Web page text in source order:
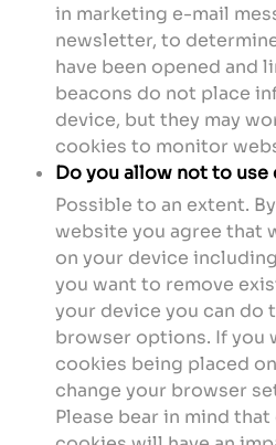
in marketing e-mail
newsletter, to
have been opened and
beacons do not place
device, but they may
cookies to monitor
Do you allow not to use
Possible to an extent.
website you agree that
on your device
you want to remove
your device you can do
browser options. If you
cookies being placed
change your browser
Please bear in mind